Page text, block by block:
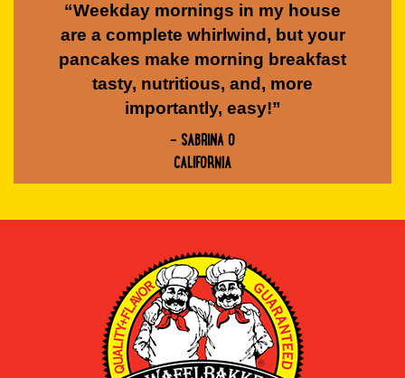
“Weekday mornings in my house
are a complete whirlwind, but your
pancakes make morning breakfast
tasty, nutritious, and, more
importantly, easy!”
- SABRINA O
CALIFORNIA